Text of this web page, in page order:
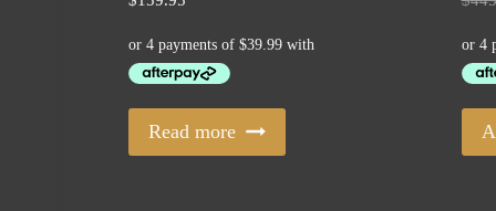
Read more